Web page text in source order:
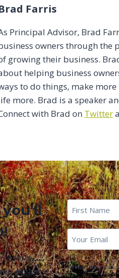
Farris
Principal Advisor, Brad
owners through the
growing their business.
helping business
to do things, make
more. Brad is a speaker
with Brad on Twitter
you'll
restore
regain
First
Name*
First
Name
Email
We won't send you